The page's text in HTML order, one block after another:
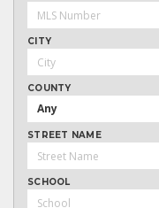
CITY
COUNTY
Any
STREET NAME
SCHOOL